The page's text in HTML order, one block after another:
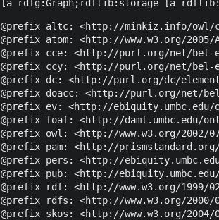
[a rdfg:Graph;rdflib:storage [a
@prefix altc: <http://minkiz.info/owl/
@prefix atom: <http://www.w3.org/2005/
@prefix cce: <http://purl.org/net/bel-
@prefix ccy: <http://purl.org/net/bel-
@prefix dc: <http://purl.org/dc/
@prefix doacc: <http://purl.org/net/
@prefix ev: <http://ebiquity.umbc.edu/
@prefix foaf: <http://daml.umbc.edu/
@prefix owl: <http://www.w3.org/2002/
@prefix pam: <http://prismstandard.org/
@prefix pers: <http://
@prefix pub: <http://
@prefix rdf: <http://www.w3.org/1999/
@prefix rdfs: <http://www.w3.org/2000/
@prefix skos: <http://www.w3.org/2004/